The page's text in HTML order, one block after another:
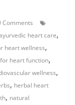
Comments
heart care,
heart wellness,
heart function,
wellness,
, herbal heart
, natural